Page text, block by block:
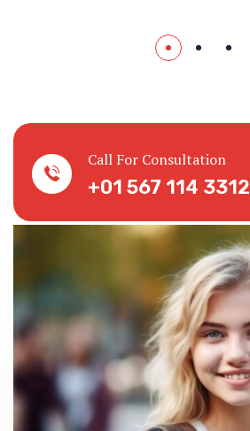
Call For Consultation
+01 567 114 3312